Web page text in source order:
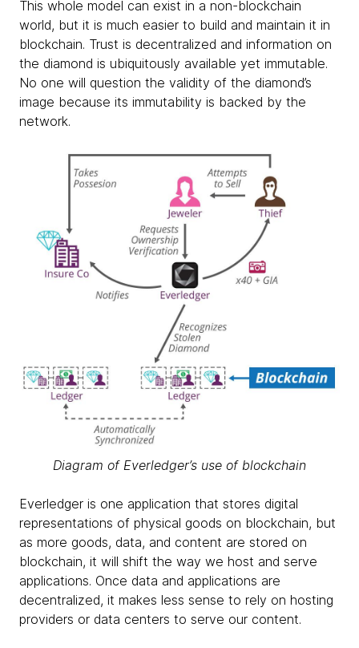
This whole model can exist in a non-blockchain
world, but it is much easier to build and maintain it in
blockchain. Trust is decentralized and information on
the diamond is ubiquitously available yet immutable.
No one will question the validity of the diamond’s
image because its immutability is backed by the
network.
Diagram of Everledger’s use of blockchain
Everledger is one application that stores digital
representations of physical goods on blockchain, but
as more goods, data, and content are stored on
blockchain, it will shift the way we host and serve
applications. Once data and applications are
decentralized, it makes less sense to rely on hosting
providers or data centers to serve our content.